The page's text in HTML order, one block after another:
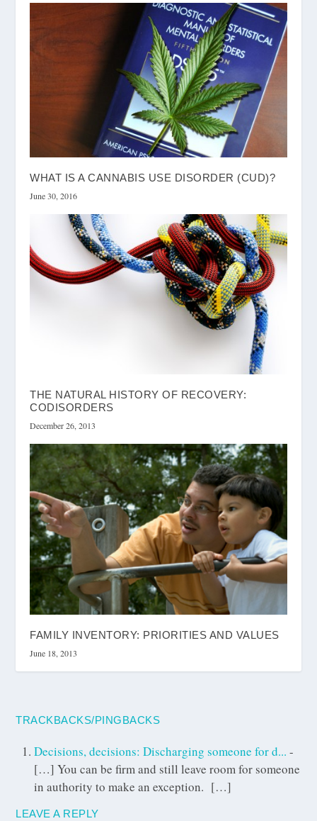
WHAT IS A CANNABIS USE DISORDER (CUD)?
June 30, 2016
THE NATURAL HISTORY OF RECOVERY:
CODISORDERS
December 26, 2013
FAMILY INVENTORY: PRIORITIES AND VALUES
June 18, 2013
TRACKBACKS/PINGBACKS
Decisions, decisions: Discharging someone for d... -
[…] You can be firm and still leave room for someone
in authority to make an exception. […]
LEAVE A REPLY